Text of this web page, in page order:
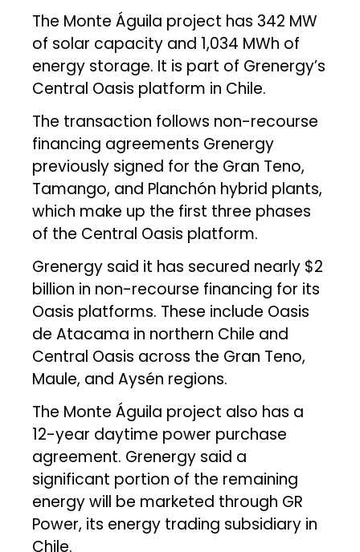
The Monte Águila project has 342 MW
of solar capacity and 1,034 MWh of
energy storage. It is part of Grenergy’s
Central Oasis platform in Chile.
The transaction follows non-recourse
financing agreements Grenergy
previously signed for the Gran Teno,
Tamango, and Planchón hybrid plants,
which make up the first three phases
of the Central Oasis platform.
Grenergy said it has secured nearly $2
billion in non-recourse financing for its
Oasis platforms. These include Oasis
de Atacama in northern Chile and
Central Oasis across the Gran Teno,
Maule, and Aysén regions.
The Monte Águila project also has a
12-year daytime power purchase
agreement. Grenergy said a
significant portion of the remaining
energy will be marketed through GR
Power, its energy trading subsidiary in
Chile.